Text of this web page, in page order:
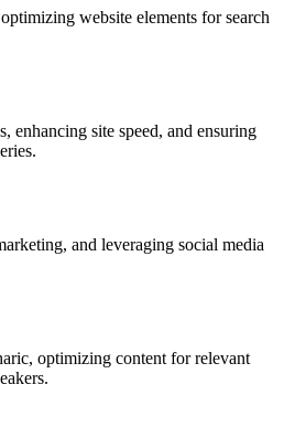
website elements for search
site speed, and ensuring
and leveraging social media
optimizing content for relevant